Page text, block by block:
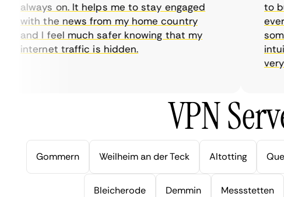
always on. It helps me to stay engaged
with the news from my home country
and I feel much safer knowing that my
internet traffic is hidden.
to
very
VPN
Gommern Weilheim an der Teck Altotting
Bleicherode Demmin Messstetten